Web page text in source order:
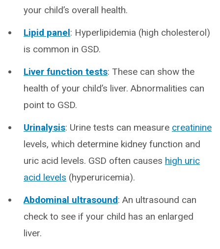
your child’s overall health.
Lipid panel: Hyperlipidemia (high cholesterol)
is common in GSD.
Liver function tests: These can show the
health of your child’s liver. Abnormalities can
point to GSD.
Urinalysis: Urine tests can measure creatinine
levels, which determine kidney function and
uric acid levels. GSD often causes high uric
acid levels (hyperuricemia).
Abdominal ultrasound: An ultrasound can
check to see if your child has an enlarged
liver.